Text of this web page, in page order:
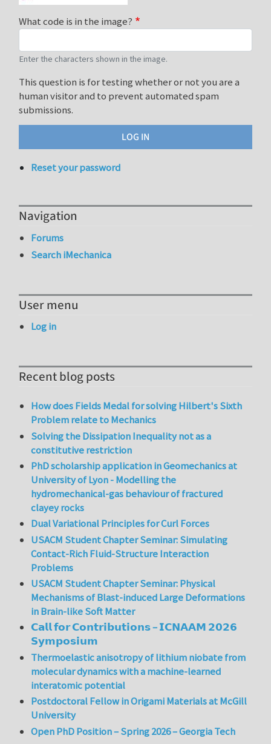
What code is in the image?
Enter the characters shown in the image.
This question is for testing whether or not you are a
human visitor and to prevent automated spam
submissions.
Reset your password
Navigation
Forums
Search iMechanica
User menu
Log in
Recent blog posts
How does Fields Medal for solving Hilbert's Sixth
Problem relate to Mechanics
Solving the Dissipation Inequality not as a
constitutive restriction
PhD scholarship application in Geomechanics at
University of Lyon - Modelling the
hydromechanical-gas behaviour of fractured
clayey rocks
Dual Variational Principles for Curl Forces
USACM Student Chapter Seminar: Simulating
Contact-Rich Fluid-Structure Interaction
Problems
USACM Student Chapter Seminar: Physical
Mechanisms of Blast-induced Large Deformations
in Brain-like Soft Matter
𝗖𝗮𝗹𝗹 𝗳𝗼𝗿 𝗖𝗼𝗻𝘁𝗿𝗶𝗯𝘂𝘁𝗶𝗼𝗻𝘀 – 𝗜𝗖𝗡𝗔𝗔𝗠 𝟮𝟬𝟮𝟲
𝗦𝘆𝗺𝗽𝗼𝘀𝗶𝘂𝗺
Thermoelastic anisotropy of lithium niobate from
molecular dynamics with a machine-learned
interatomic potential
Postdoctoral Fellow in Origami Materials at McGill
University
Open PhD Position – Spring 2026 – Georgia Tech